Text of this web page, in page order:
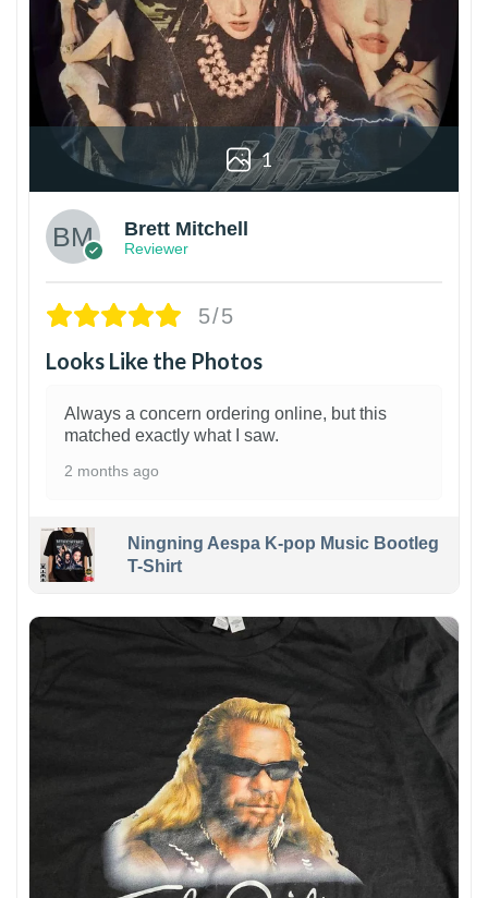
1
Brett Mitchell
Reviewer
5/5
Looks Like the Photos
Always a concern ordering online, but this
matched exactly what I saw.
2 months ago
Ningning Aespa K-pop Music Bootleg
T-Shirt